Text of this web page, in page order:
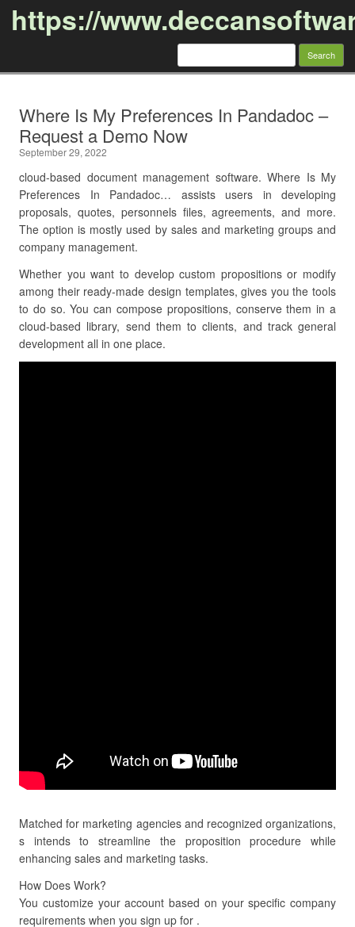
https://
Search
Where Is My Preferences In Pandadoc –
Request a Demo Now
September 29, 2022
cloud-based document management software. Where Is My
Preferences In Pandadoc… assists users in developing
proposals, quotes, personnels files, agreements, and more.
The option is mostly used by sales and marketing groups and
company management.
Whether you want to develop custom propositions or modify
among their ready-made design templates, gives you the tools
to do so. You can compose propositions, conserve them in a
cloud-based library, send them to clients, and track general
development all in one place.
Matched for marketing agencies and recognized organizations,
s intends to streamline the proposition procedure while
enhancing sales and marketing tasks.
How Does Work?
You customize your account based on your specific company
requirements when you sign up for .